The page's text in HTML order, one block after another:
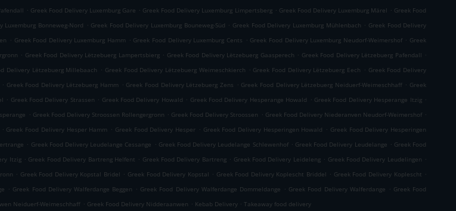
. Greek Food Delivery Luxemburg Gare . Greek Food Delivery Luxemburg Limpertsberg . Greek Food Delivery Luxemburg Märel . Greek Food
Luxemburg Bonneweg-Nord . Greek Food Delivery Luxemburg Bouneweg-Süd . Greek Food Delivery Luxemburg Mühlenbach . Greek Food Delivery
. Greek Food Delivery Luxemburg Hamm . Greek Food Delivery Luxemburg Cents . Greek Food Delivery Luxemburg Neudorf-Weimershof . Greek
. Greek Food Delivery Lëtzebuerg Lampertsbierg . Greek Food Delivery Lëtzebuerg Gaasperech . Greek Food Delivery Lëtzebuerg Pafendall .
Delivery Lëtzebuerg Millebaach . Greek Food Delivery Lëtzebuerg Weimeschkierch . Greek Food Delivery Lëtzebuerg Eech . Greek Food Delivery
. Greek Food Delivery Lëtzebuerg Hamm . Greek Food Delivery Lëtzebuerg Zens . Greek Food Delivery Lëtzebuerg Neiduerf-Weimeschhaff . Greek
. Greek Food Delivery Strassen . Greek Food Delivery Howald . Greek Food Delivery Hesperange Howald . Greek Food Delivery Hesperange Itzig .
. Greek Food Delivery Stroossen Rollengergronn . Greek Food Delivery Stroossen . Greek Food Delivery Niederanven Neudorf-Weimershof .
. Greek Food Delivery Hesper Hamm . Greek Food Delivery Hesper . Greek Food Delivery Hesperingen Howald . Greek Food Delivery Hesperingen
. Greek Food Delivery Leudelange Cessange . Greek Food Delivery Leudelange Schlewenhof . Greek Food Delivery Leudelange . Greek Food
Itzig . Greek Food Delivery Bartreng Helfent . Greek Food Delivery Bartreng . Greek Food Delivery Leideleng . Greek Food Delivery Leudelingen .
. Greek Food Delivery Kopstal Bridel . Greek Food Delivery Kopstal . Greek Food Delivery Koplescht Briddel . Greek Food Delivery Koplescht .
. Greek Food Delivery Walferdange Beggen . Greek Food Delivery Walferdange Dommeldange . Greek Food Delivery Walferdange . Greek Food
Neiduerf-Weimeschhaff . Greek Food Delivery Nidderaanwen . Kebab Delivery . Takeaway food delivery